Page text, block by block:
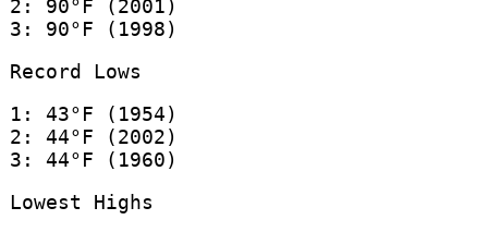
2: 90°F (2001)
3: 90°F (1998)
Record Lows
1: 43°F (1954)
2: 44°F (2002)
3: 44°F (1960)
Lowest Highs